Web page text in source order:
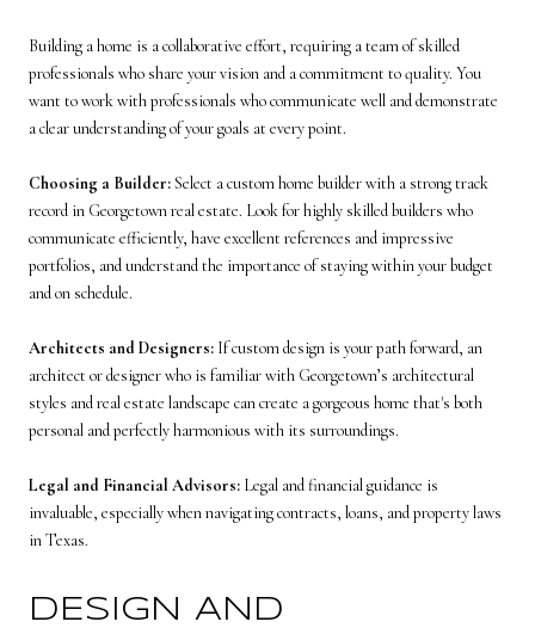
Building a home is a collaborative effort, requiring a team of skilled
professionals who share your vision and a commitment to quality. You
want to work with professionals who communicate well and demonstrate
a clear understanding of your goals at every point.
Choosing a Builder:Select a custom home builder with a strong track
record in Georgetown real estate. Look for highly skilled builders who
communicate efficiently, have excellent references and impressive
portfolios, and understand the importance of staying within your budget
and on schedule.
Architects and Designers: If custom design is your path forward, an
architect or designer who is familiar with Georgetown’s architectural
styles and real estate landscape can create a gorgeous home that's both
personal and perfectly harmonious with its surroundings.
Legal and Financial Advisors: Legal and financial guidance is
invaluable, especially when navigating contracts, loans, and property laws
in Texas.
DESIGN AND